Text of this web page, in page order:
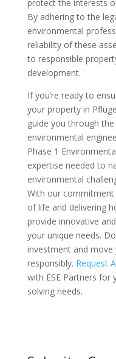
protect the interests
By adhering to the
environmental
reliability of these
to responsible
development.
If you’re ready to
your property in
guide you through
environmental
Phase 1
expertise needed to
environmental
With our
of life and delivering
provide innovative
your unique needs.
investment and
responsibly. Request
with ESE Partners for
solving needs.